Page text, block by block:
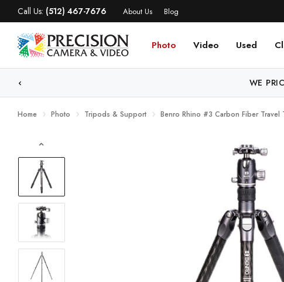
Call Us: (512) 467-7676 About Us Blog
Photo Video Used
WE
Home Photo Tripods & Support Benro Rhino #3 Carbon Fiber Travel